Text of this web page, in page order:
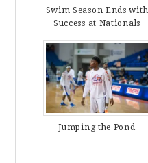
Swim Season Ends with
Success at Nationals
Jumping the Pond